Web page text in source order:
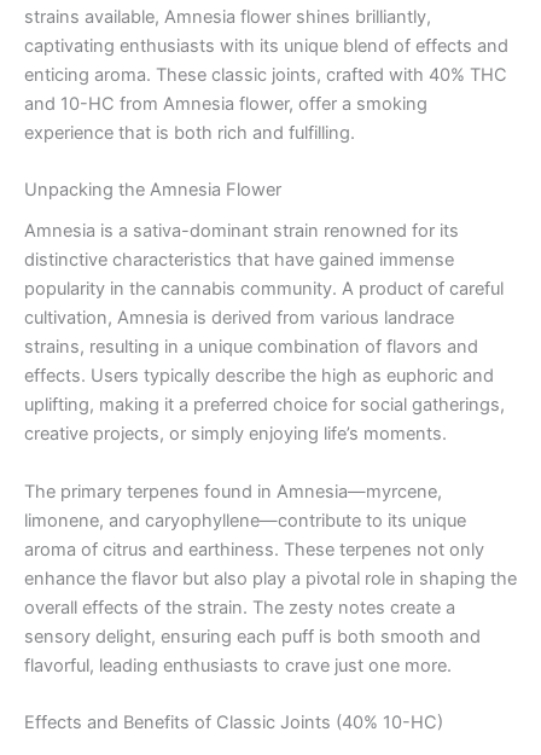
strains available, Amnesia flower shines brilliantly,
captivating enthusiasts with its unique blend of effects and
enticing aroma. These classic joints, crafted with 40% THC
and 10-HC from Amnesia flower, offer a smoking
experience that is both rich and fulfilling.
Unpacking the Amnesia Flower
Amnesia is a sativa-dominant strain renowned for its
distinctive characteristics that have gained immense
popularity in the cannabis community. A product of careful
cultivation, Amnesia is derived from various landrace
strains, resulting in a unique combination of flavors and
effects. Users typically describe the high as euphoric and
uplifting, making it a preferred choice for social gatherings,
creative projects, or simply enjoying life’s moments.
The primary terpenes found in Amnesia—myrcene,
limonene, and caryophyllene—contribute to its unique
aroma of citrus and earthiness. These terpenes not only
enhance the flavor but also play a pivotal role in shaping the
overall effects of the strain. The zesty notes create a
sensory delight, ensuring each puff is both smooth and
flavorful, leading enthusiasts to crave just one more.
Effects and Benefits of Classic Joints (40% 10-HC)